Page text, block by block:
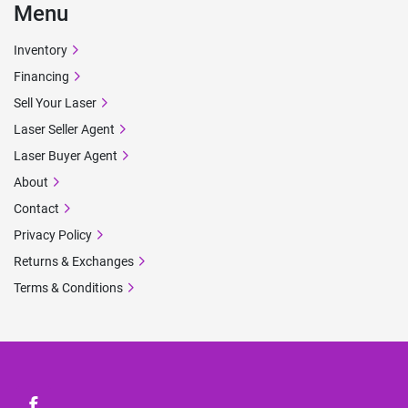
Menu
Inventory
Financing
Sell Your Laser
Laser Seller Agent
Laser Buyer Agent
About
Contact
Privacy Policy
Returns & Exchanges
Terms & Conditions